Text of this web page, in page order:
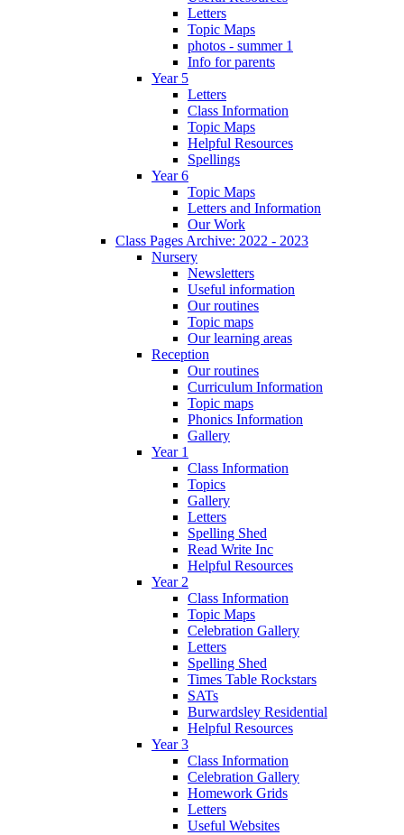
Letters
Topic Maps
photos - summer 1
Info for parents
Year 5
Letters
Class Information
Topic Maps
Helpful Resources
Spellings
Year 6
Topic Maps
Letters and Information
Our Work
Class Pages Archive: 2022 - 2023
Nursery
Newsletters
Useful information
Our routines
Topic maps
Our learning areas
Reception
Our routines
Curriculum Information
Topic maps
Phonics Information
Gallery
Year 1
Class Information
Topics
Gallery
Letters
Spelling Shed
Read Write Inc
Helpful Resources
Year 2
Class Information
Topic Maps
Celebration Gallery
Letters
Spelling Shed
Times Table Rockstars
SATs
Burwardsley Residential
Helpful Resources
Year 3
Class Information
Celebration Gallery
Homework Grids
Letters
Useful Websites